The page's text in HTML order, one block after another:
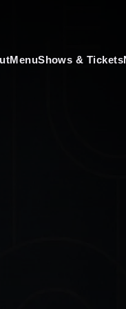
MenuShows & Tickets